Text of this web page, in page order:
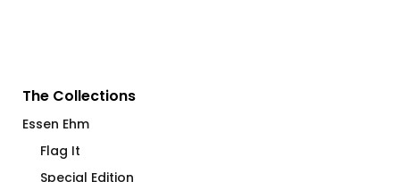
The Collections
Essen Ehm
Flag It
Special Edition